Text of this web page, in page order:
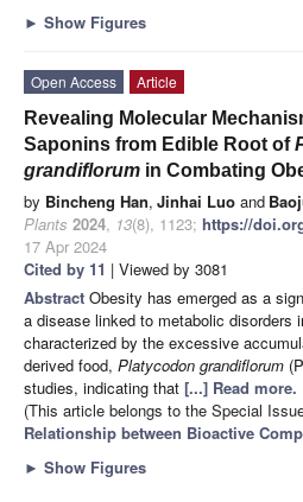
► Show Figures
Open Access
Article
Revealing Molecular
Saponins from Edible Root of
grandiflorum in Combating
by Bincheng Han, Jinhai Luo and
Plants 2024, 13(8), 1123; https://
17 Apr 2024
Cited by 11 | Viewed by 3081
Abstract Obesity has emerged as a
a disease linked to metabolic disorders
characterized by the excessive
derived food, Platycodon grandiflorum
studies, indicating that [...] Read more.
(This article belongs to the Special
Relationship between Bioactive
► Show Figures